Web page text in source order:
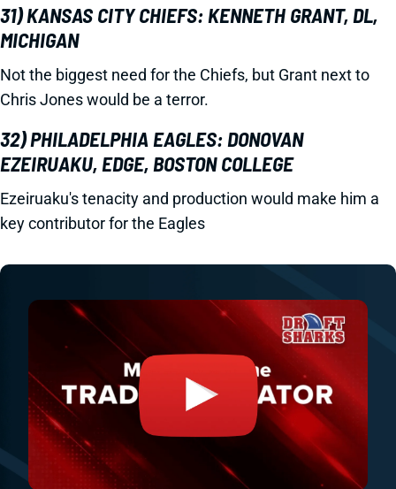
31) KANSAS CITY CHIEFS: KENNETH GRANT, DL,
MICHIGAN
Not the biggest need for the Chiefs, but Grant next to
Chris Jones would be a terror.
32) PHILADELPHIA EAGLES: DONOVAN
EZEIRUAKU, EDGE, BOSTON COLLEGE
Ezeiruaku's tenacity and production would make him a
key contributor for the Eagles